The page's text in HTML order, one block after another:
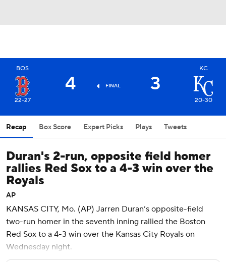
BOS
22-27
4 FINAL 3
KC
20-30
Recap Box Score Expert Picks Plays Tweets
Duran's 2-run, opposite field homer
rallies Red Sox to a 4-3 win over the
Royals
AP
KANSAS CITY, Mo. (AP) Jarren Duran’s opposite-field
two-run homer in the seventh inning rallied the Boston
Red Sox to a 4-3 win over the Kansas City Royals on
Wednesday night.